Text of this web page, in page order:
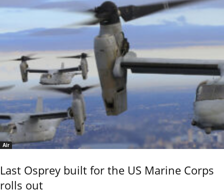
Air
Last Osprey built for the US Marine Corps
rolls out